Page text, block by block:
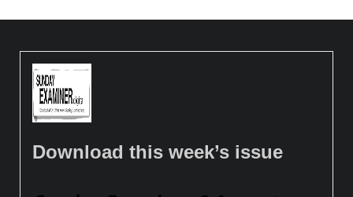
Download this week’s issue